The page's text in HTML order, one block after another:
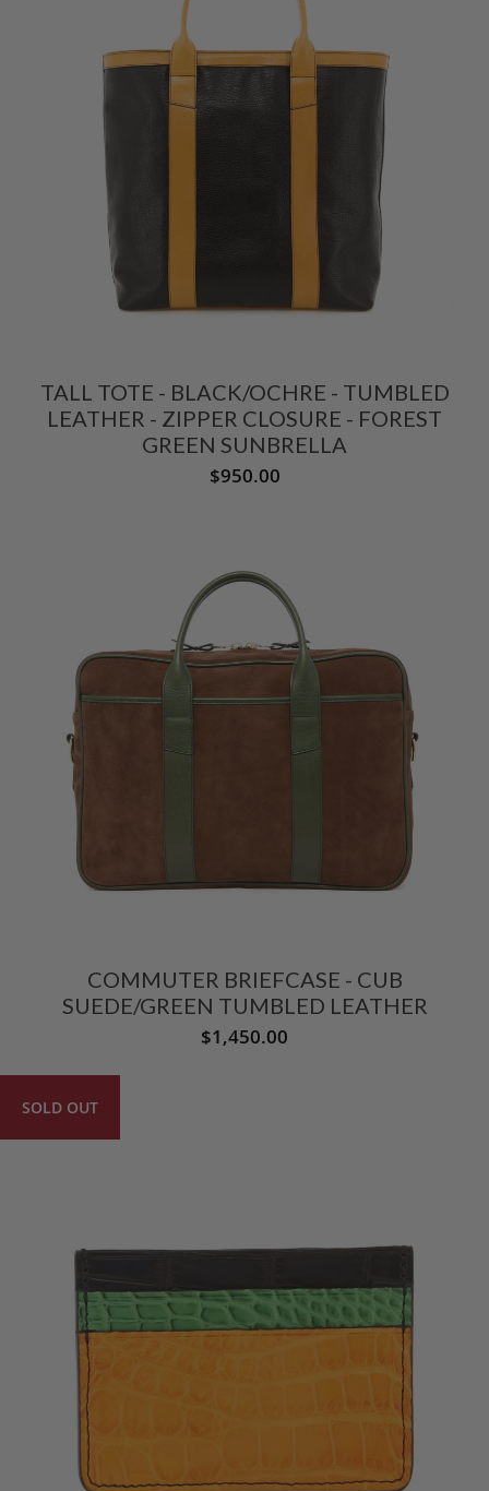
TALL TOTE - BLACK/OCHRE - TUMBLED
LEATHER - ZIPPER CLOSURE - FOREST
GREEN SUNBRELLA
$950.00
COMMUTER BRIEFCASE - CUB
SUEDE/GREEN TUMBLED LEATHER
$1,450.00
SOLD OUT